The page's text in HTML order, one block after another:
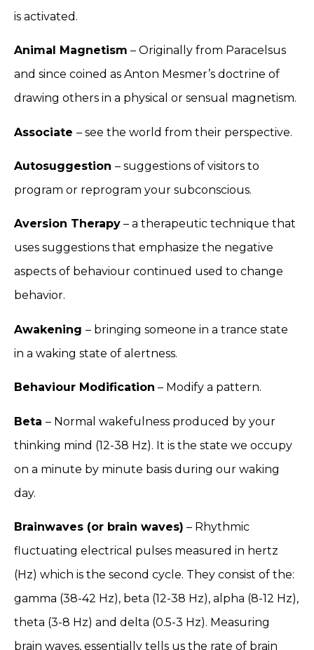
is activated.
Animal Magnetism – Originally from Paracelsus
and since coined as Anton Mesmer’s doctrine of
drawing others in a physical or sensual magnetism.
Associate – see the world from their perspective.
Autosuggestion – suggestions of visitors to
program or reprogram your subconscious.
Aversion Therapy – a therapeutic technique that
uses suggestions that emphasize the negative
aspects of behaviour continued used to change
behavior.
Awakening – bringing someone in a trance state
in a waking state of alertness.
Behaviour Modification – Modify a pattern.
Beta – Normal wakefulness produced by your
thinking mind (12-38 Hz). It is the state we occupy
on a minute by minute basis during our waking
day.
Brainwaves (or brain waves) – Rhythmic
fluctuating electrical pulses measured in hertz
(Hz) which is the second cycle. They consist of the:
gamma (38-42 Hz), beta (12-38 Hz), alpha (8-12 Hz),
theta (3-8 Hz) and delta (0.5-3 Hz). Measuring
brain waves, essentially tells us the rate of brain